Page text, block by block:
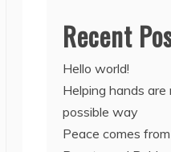
Recent
Hello world!
Helping hands
possible way
Peace comes